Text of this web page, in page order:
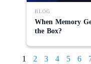
BLOG
When Memory
the Box?
1 2 3 4 5 6